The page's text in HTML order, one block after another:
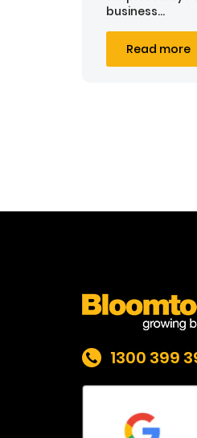
business...
Read more
1300 399